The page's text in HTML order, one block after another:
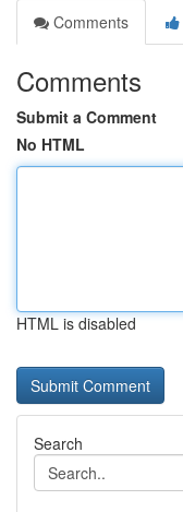
Comments
Comments
Submit a Comment
No HTML
HTML is disabled
Search